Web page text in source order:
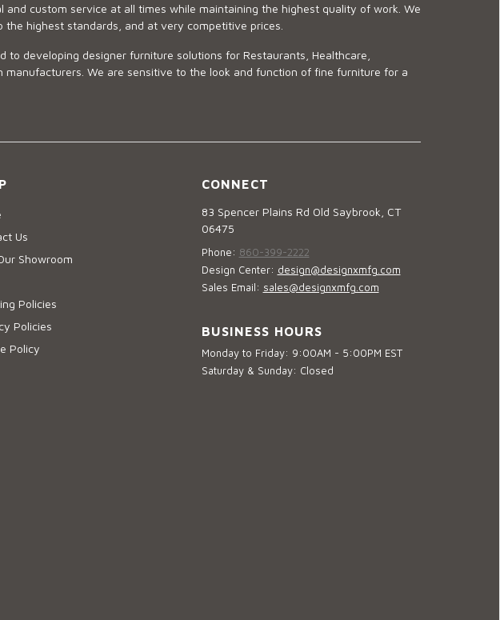
custom service at all times while maintaining the highest quality of work. We
highest standards, and at very competitive prices.
developing designer furniture solutions for Restaurants, Healthcare,
We are sensitive to the look and function of fine furniture for a
Us
Showroom
Policies
Policies
Policy
CONNECT
83 Spencer Plains Rd Old Saybrook, CT
06475
Phone: 860-399-2222
Design Center: design@designxmfg.com
Sales Email: sales@designxmfg.com
BUSINESS HOURS
Monday to Friday: 9:00AM - 5:00PM EST
Saturday & Sunday: Closed